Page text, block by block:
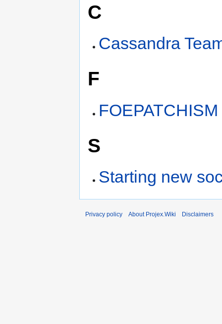
C
Cassandra
F
FOEPATCHISM
S
Starting new
Privacy policy About Projex.Wiki Disclaimers